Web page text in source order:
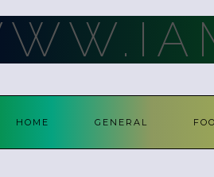
HOME GENERAL